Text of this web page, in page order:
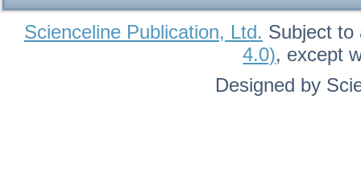
Scienceline Publication, Ltd. Subject to
4.0), except
Designed by